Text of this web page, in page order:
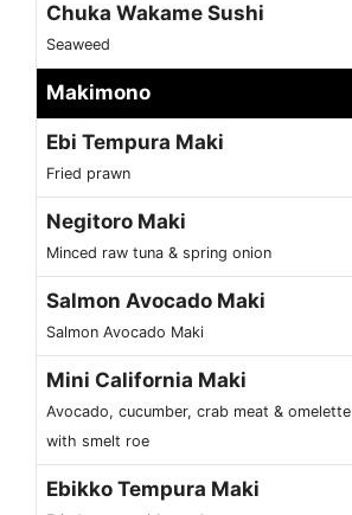
Chuka Wakame Sushi
Seaweed
Makimono
Ebi Tempura Maki
Fried prawn
Negitoro Maki
Minced raw tuna & spring onion
Salmon Avocado Maki
Salmon Avocado Maki
Mini California Maki
Avocado, cucumber, crab meat & omelette
with smelt roe
Ebikko Tempura Maki